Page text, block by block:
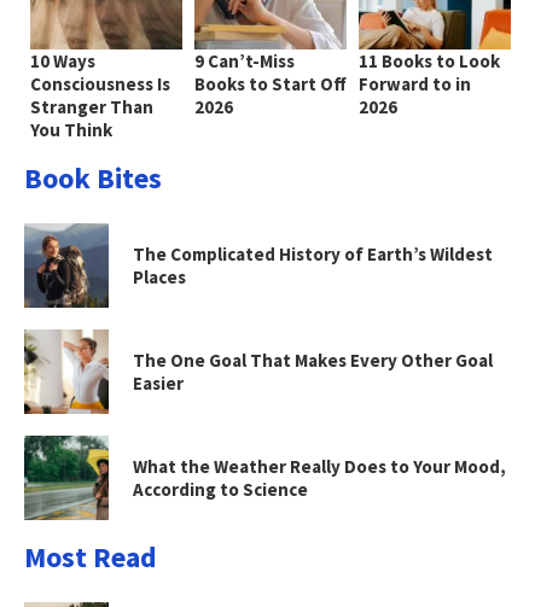
10 Ways
Consciousness Is
Stranger Than
You Think
9 Can’t-Miss
Books to Start Off
2026
11 Books to Look
Forward to in
2026
Book Bites
The Complicated History of Earth’s Wildest
Places
The One Goal That Makes Every Other Goal
Easier
What the Weather Really Does to Your Mood,
According to Science
Most Read